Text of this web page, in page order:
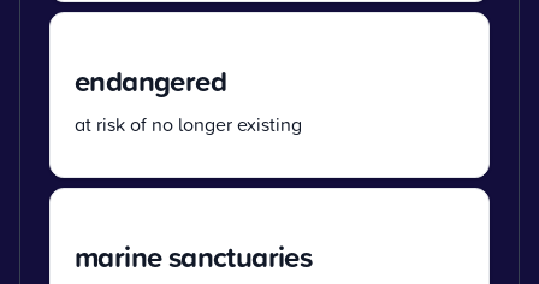
endangered
at risk of no longer existing
marine sanctuaries